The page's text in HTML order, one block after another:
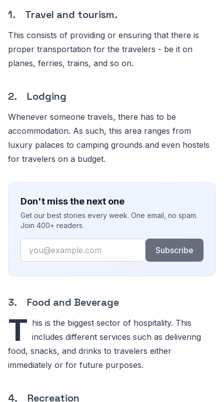
1. Travel and tourism.
This consists of providing or ensuring that there is
proper transportation for the travelers - be it on
planes, ferries, trains, and so on.
2. Lodging
Whenever someone travels, there has to be
accommodation. As such, this area ranges from
luxury palaces to camping grounds and even hostels
for travelers on a budget.
Don't miss the next one
Get our best stories every week. One email, no spam.
Join 400+ readers.
Email
Subscribe
3. Food and Beverage
T his is the biggest sector of hospitality. This
includes different services such as delivering
food, snacks, and drinks to travelers either
immediately or for future purposes.
4. Recreation